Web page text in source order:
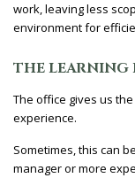
work, leaving less
environment for
THE LEARNING
The office gives us
experience.
Sometimes, this can
manager or more